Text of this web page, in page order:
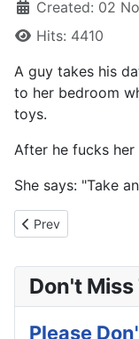
Created: 02
Hits: 4410
A guy takes his
to her bedroom
toys.
After he fucks her
She says: "Take
Previous article: A
Prev
Don't
Please